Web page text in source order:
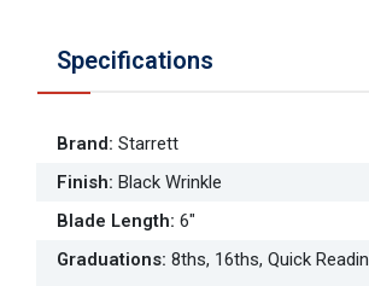
Specifications
Brand: Starrett
Finish: Black Wrinkle
Blade Length: 6"
Graduations: 8ths, 16ths, Quick